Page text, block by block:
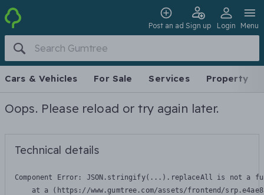
Post an ad Sign up Login Menu
Cars & Vehicles For Sale Services Property
Oops. Please reload or try again later.
Technical details
Component Error: JSON.stringify(...).replaceAll is not a
at a (https://www.gumtree.com/assets/frontend/